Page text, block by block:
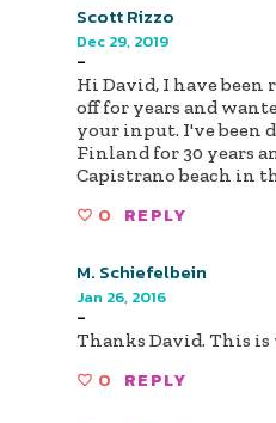
Scott Rizzo
Dec 29, 2019
-
Hi David, I have been
off for years and
your input. I've been
Finland for 30 years
Capistrano beach in
0 REPLY
M. Schiefelbein
Jan 26, 2016
-
Thanks David. This is
0 REPLY